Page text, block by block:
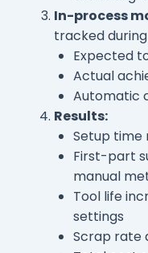
In-process
tracked
Expected
Actual
Automatic
Results:
Setup time
First-part
manual
Tool life
settings
Scrap rate